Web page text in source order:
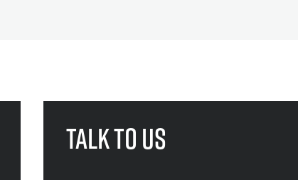
Talk to us